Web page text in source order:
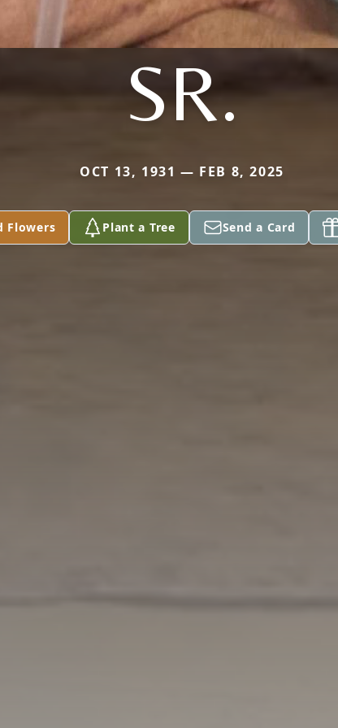
SR.
OCT 13, 1931 — FEB 8, 2025
Flowers Plant a Tree Send a Card